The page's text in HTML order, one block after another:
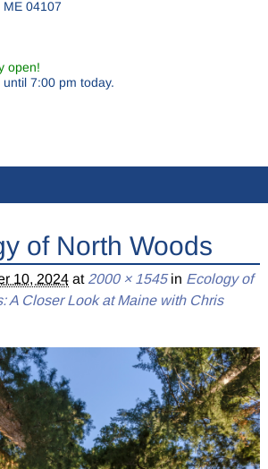
04107
open!
7:00 pm today.
of North Woods
10, 2024at 2000 × 1545in Ecology of
A Closer Look at Maine with Chris